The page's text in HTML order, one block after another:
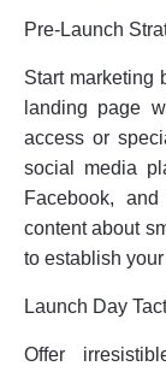
Pre-Launch
Start marketing
landing page
access or
social media
Facebook,
content about
to establish
Launch Day
Offer